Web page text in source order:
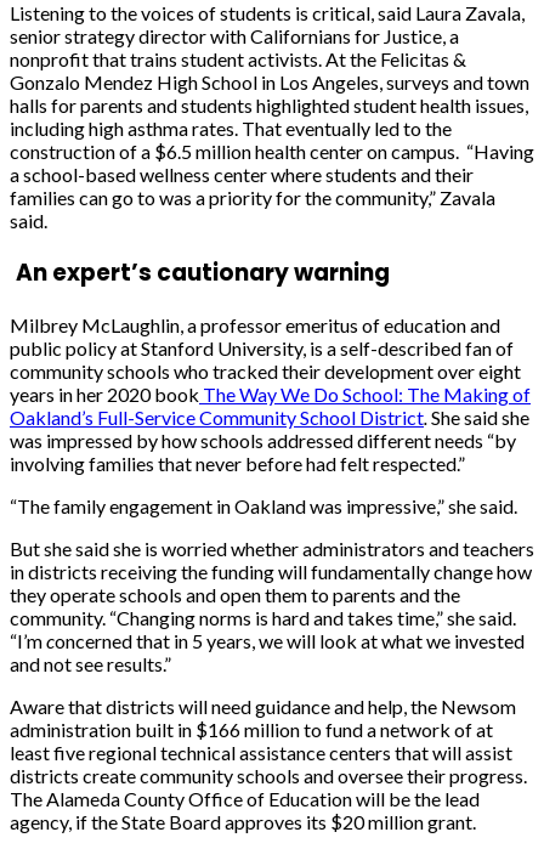
Listening tothe voices of students is critical, said Laura Zavala,
senior strategy director with Californians for Justice, a
nonprofit that trains student activists. At the Felicitas &
Gonzalo Mendez High School in Los Angeles, surveys and town
halls for parents and students highlighted student health issues,
including high asthma rates. That eventually led to the
construction of a $6.5million health center on campus. “Having
a school-based wellness center where students and their
families can go to was a priority for the community,” Zavala
said.
An expert’s cautionary warning
Milbrey McLaughlin, a professor emeritus of education and
public policy at Stanford University, is a self-described fan of
community schools who tracked their development over eight
years in her 2020 book The Way We Do School: The Making of
Oakland’s Full-Service Community School District She said she
was impressed by how schools addressed different needs “by
involving families that never before had felt respected.”
“The family engagement in Oakland was impressive,” she said.
But she said she is worried whether administrators and teachers
in districts receiving the funding will fundamentally change how
theyoperateschools and open them to parents and the
community. “Changing norms is hard and takes time,” she said.
“I’mconcerned that in 5 years, we will look at what we invested
and not see results.”
Aware that districts will need guidance and help, the Newsom
administration built in $166 million to fund a network of at
least five regional technical assistance centers that will assist
districts create community schools and oversee their progress.
The Alameda County Office of Education will be the lead
agency, if the State Board approves its $20 million grant.